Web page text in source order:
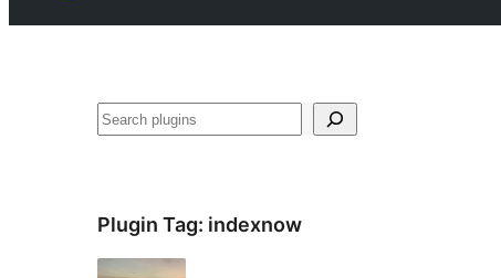
Search
Plugin Tag: indexnow